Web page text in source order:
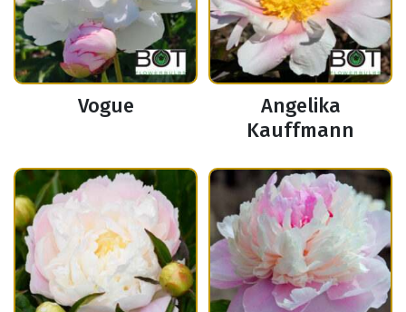
Vogue
Angelika
Kauffmann